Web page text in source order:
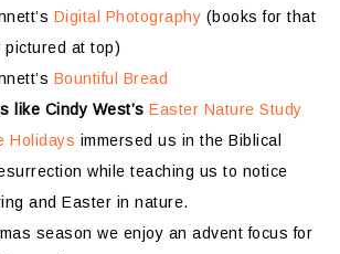
Digital Photography (books for that
pictured at top)
Bountiful Bread
like Cindy West’s Easter Nature Study
Holidays immersed us in the Biblical
while teaching us to notice
and Easter in nature.
season we enjoy an advent focus for